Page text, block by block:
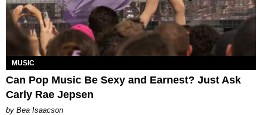
MUSIC
Can Pop Music Be Sexy and Earnest? Just Ask
Carly Rae Jepsen
by Bea Isaacson